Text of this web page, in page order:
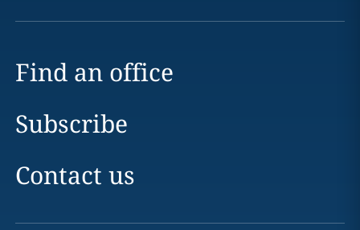
Find an office
Subscribe
Contact us